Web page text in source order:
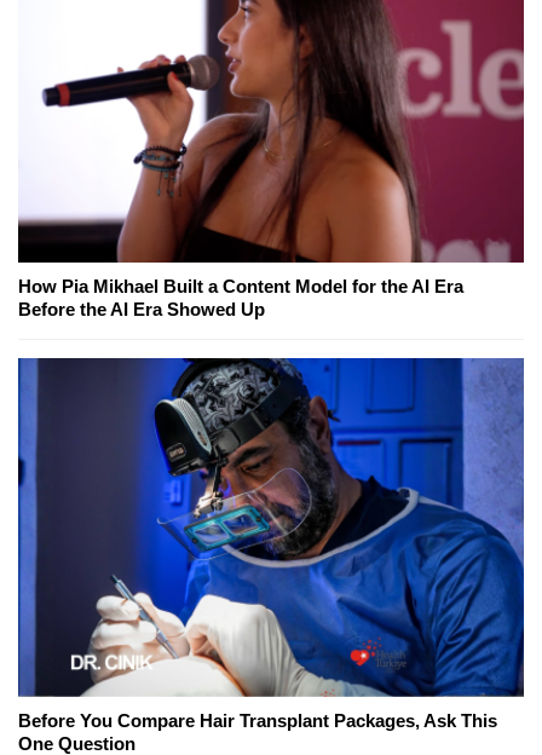
How Pia Mikhael Built a Content Model for the AI Era
Before the AI Era Showed Up
Before You Compare Hair Transplant Packages, Ask This
One Question